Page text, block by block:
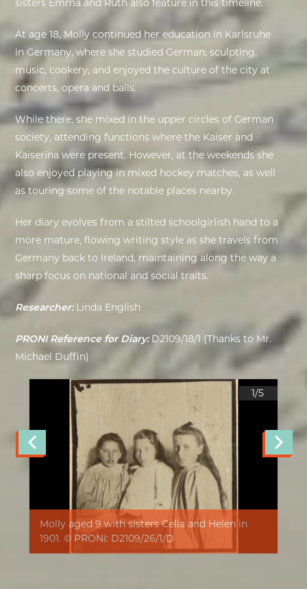
sisters Emma and Ruth also feature in this timeline.
At age 18, Molly continued her education in Karlsruhe
in Germany, where she studied German, sculpting,
music, cookery, and enjoyed the culture of the city at
concerts, opera and balls.
While there, she mixed in the upper circles of German
society, attending functions where the Kaiser and
Kaiserina were present. However, at the weekends she
also enjoyed playing in mixed hockey matches, as well
as touring some of the notable places nearby.
Her diary evolves from a stilted schoolgirlish hand to a
more mature, flowing writing style as she travels from
Germany back to Ireland, maintaining along the way a
sharp focus on national and social traits.
Researcher:Linda English
PRONI Reference for Diary:D2109/18/1 (Thanks to Mr.
Michael Duffin)
Molly aged 9 with sisters Celia and Helen in
1901. © PRONI: D2109/26/1/D
1/5
DEAR DIARY
PRIVACY NOTICE